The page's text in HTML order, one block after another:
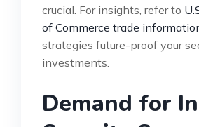
crucial. For insights, refer to
of Commerce trade
strategies future-proof your
investments.
Demand for